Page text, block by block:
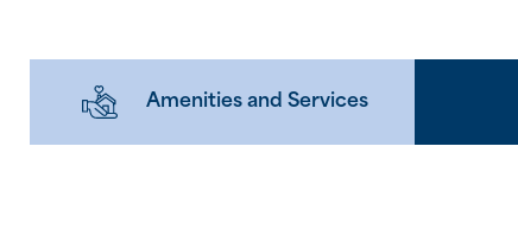
Amenities and Services